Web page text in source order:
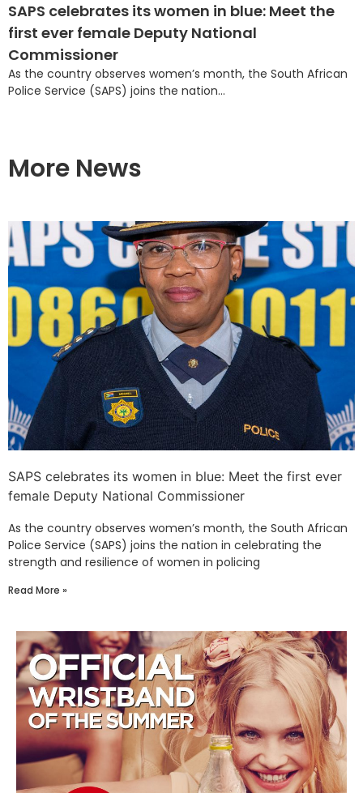
SAPS celebrates its women in blue: Meet the
first ever female Deputy National
Commissioner
As the country observes women’s month, the South African
Police Service (SAPS) joins the nation...
More News
SAPS celebrates its women in blue: Meet the first ever
female Deputy National Commissioner
As the country observes women’s month, the South African
Police Service (SAPS) joins the nation in celebrating the
strength and resilience of women in policing
Read More »